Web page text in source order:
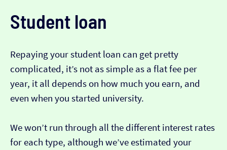
Student loan
Repaying your student loan can get pretty
complicated, it’s not as simple as a flat fee per
year, it all depends on how much you earn, and
even when you started university.
We won’t run through all the different interest rates
for each type, although we’ve estimated your